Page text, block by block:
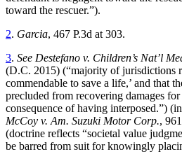
toward the rescuer.”).
2. Garcia, 467 P.3d at 303.
3. See Destefano v. Children’s Nat’l
(D.C. 2015) (“majority of jurisdictions
commendable to save a life,’ and that
precluded from recovering damages
consequence of having interposed.”)
McCoy v. Am. Suzuki Motor Corp.,
(doctrine reflects “societal value
be barred from suit for knowingly